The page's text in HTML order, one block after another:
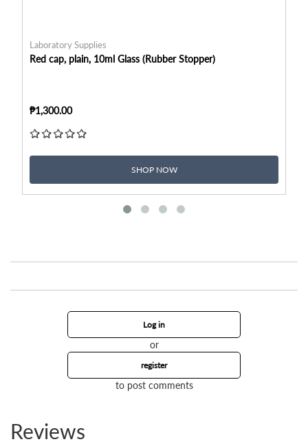
Laboratory Supplies
Red cap, plain, 10ml Glass (Rubber Stopper)
₱1,300.00
SHOP NOW
Log in
or
register
to post comments
Reviews